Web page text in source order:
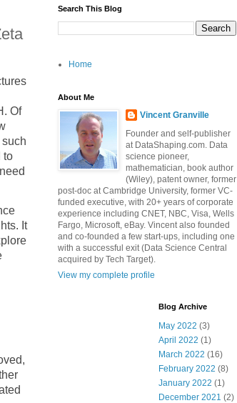
Of
to
It
Search This Blog
Home
About Me
Vincent Granville
Founder and self-publisher
at DataShaping.com. Data
science pioneer,
mathematician, book author
(Wiley), patent owner, former
post-doc at Cambridge University, former VC-
funded executive, with 20+ years of corporate
experience including CNET, NBC, Visa, Wells
Fargo, Microsoft, eBay. Vincent also founded
and co-founded a few start-ups, including one
with a successful exit (Data Science Central
acquired by Tech Target).
View my complete profile
Blog Archive
May 2022 (3)
April 2022 (1)
March 2022 (16)
February 2022 (8)
January 2022 (1)
December 2021 (2)